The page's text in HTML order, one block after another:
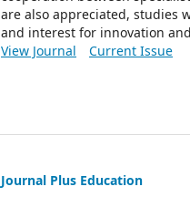
are also appreciated, studies
and interest for innovation
View Journal
Current Issue
Journal Plus Education